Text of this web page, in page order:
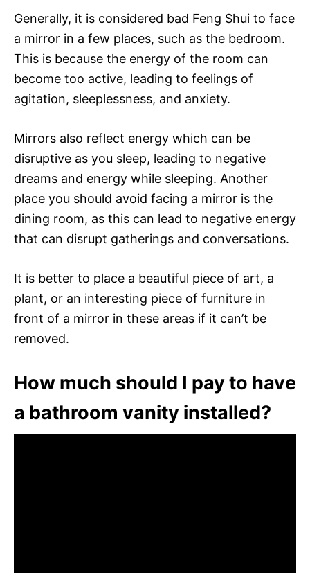
Generally, it is considered bad Feng Shui to face
a mirror in a few places, such as the bedroom.
This is because the energy of the room can
become too active, leading to feelings of
agitation, sleeplessness, and anxiety.
Mirrors also reflect energy which can be
disruptive as you sleep, leading to negative
dreams and energy while sleeping. Another
place you should avoid facing a mirror is the
dining room, as this can lead to negative energy
that can disrupt gatherings and conversations.
It is better to place a beautiful piece of art, a
plant, or an interesting piece of furniture in
front of a mirror in these areas if it can’t be
removed.
How much should I pay to have
a bathroom vanity installed?